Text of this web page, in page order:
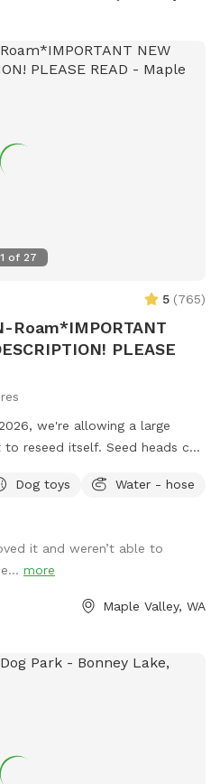
cows. So there's lots of
Right down the road is an
are two restaurants in
pizza places. Or check out
play with your pup or order
up on your way home so
1 of 27
5 (765)
Roam*IMPORTANT
PLEASE
we're allowing a large
reseed itself. Seed heads can
months
our property remains as
entire description of the
property rules.** We split
other app "Rome". ("Rome
adult is required. This
play and explore. With a
Dog toys
Water - hose
it and weren’t able to
more
Maple Valley, WA